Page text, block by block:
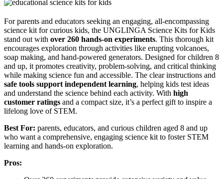
For parents and educators seeking an engaging, all-encompassing
science kit for curious kids, the UNGLINGA Science Kits for Kids
stand out with over 260 hands-on experiments. This thorough kit
encourages exploration through activities like erupting volcanoes,
soap making, and hand-powered generators. Designed for children 8
and up, it promotes creativity, problem-solving, and critical thinking
while making science fun and accessible. The clear instructions and
safe tools support independent learning, helping kids test ideas
and understand the science behind each activity. With high
customer ratings and a compact size, it’s a perfect gift to inspire a
lifelong love of STEM.
Best For: parents, educators, and curious children aged 8 and up
who want a comprehensive, engaging science kit to foster STEM
learning and hands-on exploration.
Pros: